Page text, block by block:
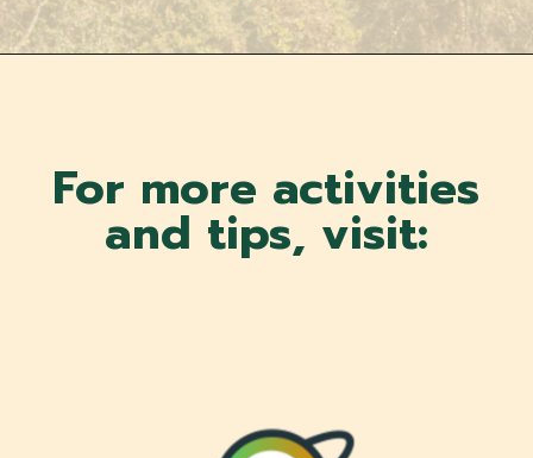
For more activities
and tips, visit: